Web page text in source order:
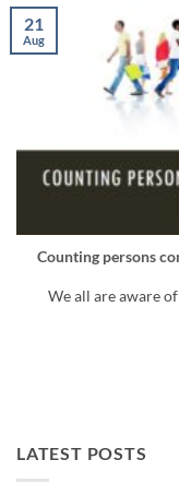
LATEST POSTS
Counting persons
We all are aware
21
Aug